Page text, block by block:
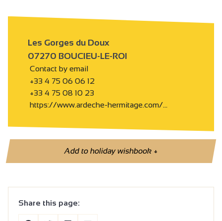
Les Gorges du Doux
07270 BOUCIEU-LE-ROI
Contact by email
+33 4 75 06 06 12
+33 4 75 08 10 23
https://www.ardeche-hermitage.com/…
Add to holiday wishbook+
Share this page: